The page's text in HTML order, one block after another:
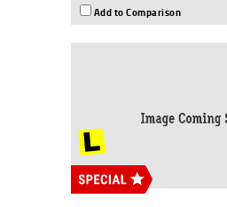
Add to Comparison